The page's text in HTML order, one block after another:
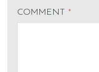
COMMENT *